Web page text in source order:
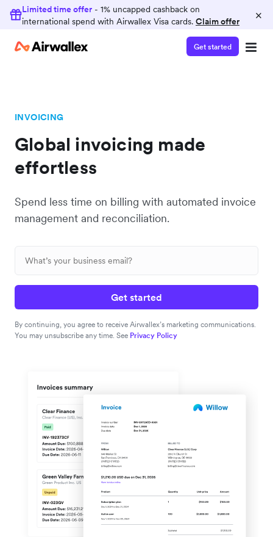
Limited time offer - 1% uncapped cashback on
international spend with Airwallex Visa cards. Claim offer ×
Get started
INVOICING
Global invoicing made
effortless
Spend less time on billing with automated invoice
management and reconciliation.
Get started
By continuing, you agree to receive Airwallex’s marketing communications.
You may unsubscribe any time. See Privacy Policy